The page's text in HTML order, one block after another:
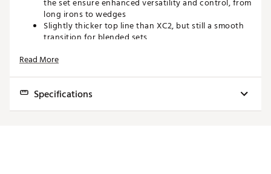
the set ensure enhanced versatility and control, from
long irons to wedges
Slightly thicker top line than XC2, but still a smooth
transition for blended sets
give maximum forgiveness and workability where
Country of Origin : Imported
Web ID:25MAXMMXFLXC3RNSTIRN
Read More
Specifications